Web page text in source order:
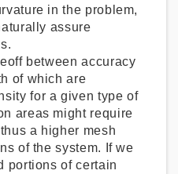
in the problem,
assure
between accuracy
of which are
for a given type of
areas might require
a higher mesh
of the system. If we
portions of certain